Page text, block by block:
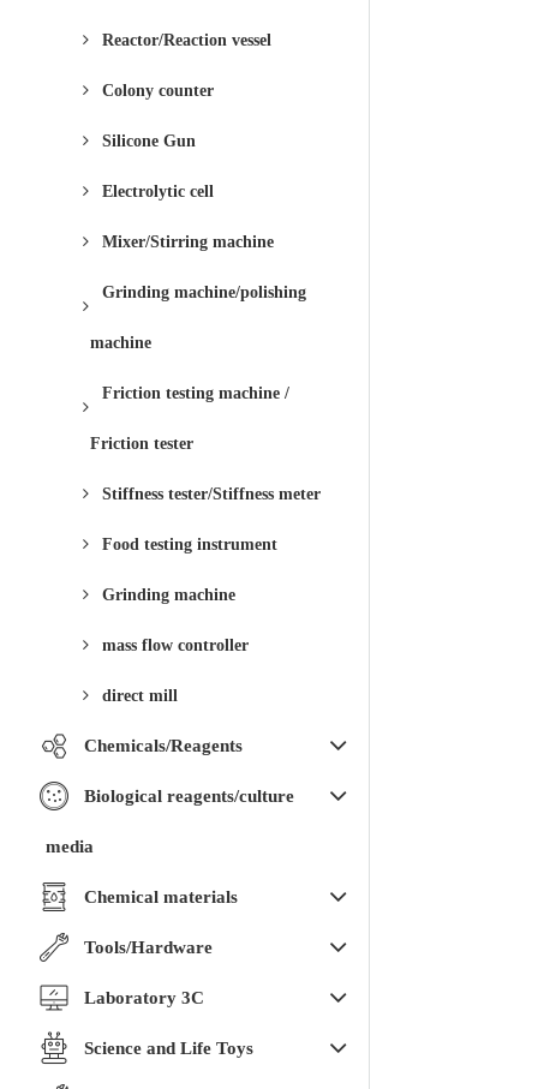
Reactor/Reaction vessel
Colony counter
Silicone Gun
Electrolytic cell
Mixer/Stirring machine
Grinding machine/polishing
machine
Friction testing machine /
Friction tester
Stiffness tester/Stiffness meter
Food testing instrument
Grinding machine
mass flow controller
direct mill
Chemicals/Reagents
Biological reagents/culture
media
Chemical materials
Tools/Hardware
Laboratory 3C
Science and Life Toys